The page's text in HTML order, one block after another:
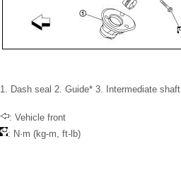
1. Dash seal 2. Guide* 3. Intermediate shaft
: Vehicle front
: N·m (kg-m, ft-lb)